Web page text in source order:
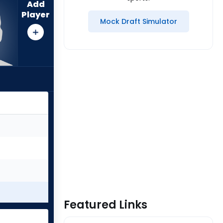
Add
Player
Mock Draft Simulator
Featured Links